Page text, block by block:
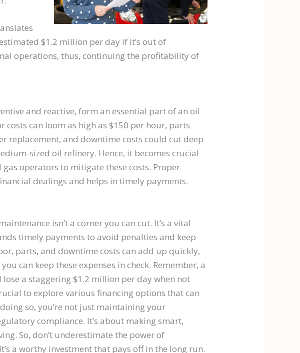
$1.2 million per day if it’s out of
operations, thus, continuing the profitability of
and reactive, form an essential part of an oil
costs can loom as high as $150 per hour, parts
replacement, and downtime costs could cut deep
sized oil refinery. Hence, it becomes crucial
operators to mitigate these costs. Proper
dealings and helps in timely payments.
isn’t a corner you can cut. It’s a vital
timely payments to avoid penalties and keep
parts, and downtime costs can add up quickly,
can keep these expenses in check. Remember, a
a staggering $1.2 million per day when not
to explore various financing options that can
so, you’re not just maintaining your
compliance. It’s about making smart,
So, don’t underestimate the power of
a worthy investment that pays off in the long run.